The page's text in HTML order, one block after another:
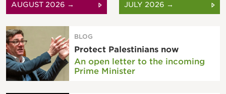
AUGUST 2026 → JULY 2026 →
BLOG
Protect Palestinians now
An open letter to the incoming
Prime Minister